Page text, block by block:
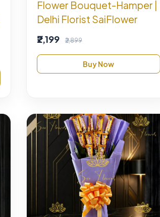
Flower Bouquet-Hamper |
Delhi Florist SaiFlower
₹2,199 ₹2,899
Buy Now